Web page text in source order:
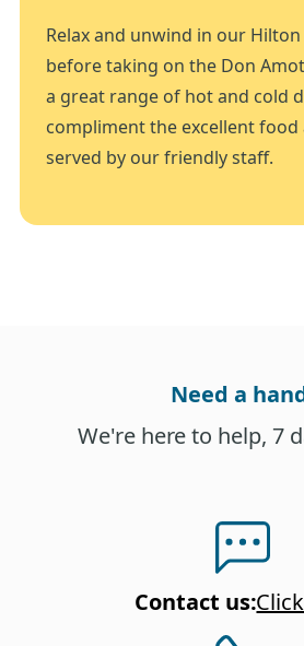
Relax and unwind in our Hilton
before taking on the Don
a great range of hot and cold
compliment the excellent food
served by our friendly staff.
Need a
We're here to help, 7
Contact us: